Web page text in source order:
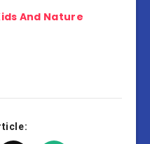
And Nature